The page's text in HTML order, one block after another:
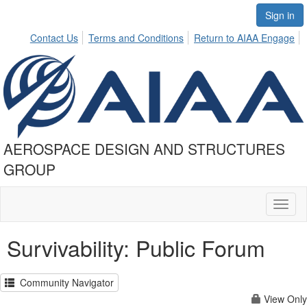
Sign in
Contact Us
Terms and Conditions Return to AIAA Engage
AEROSPACE DESIGN AND STRUCTURES
GROUP
Survivability: Public Forum
Community Navigator
View Only